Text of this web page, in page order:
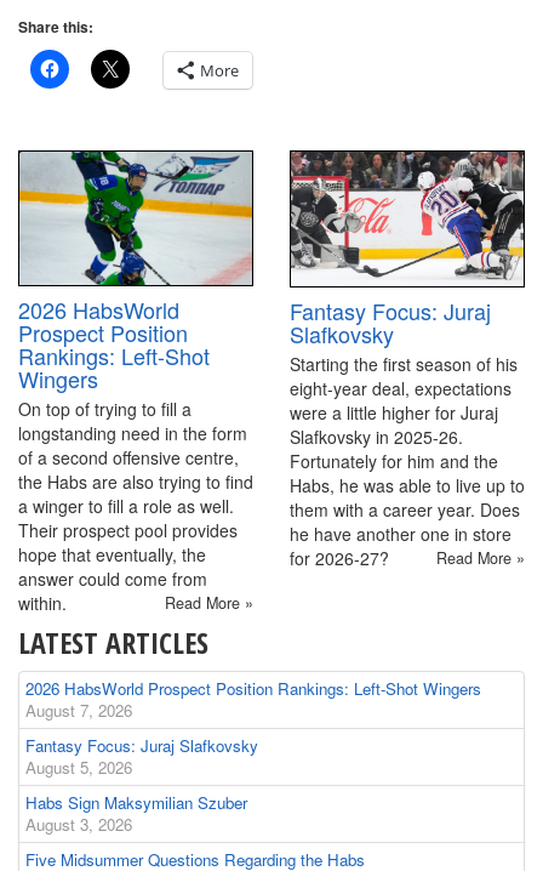
Share this:
More
2026 HabsWorld
Prospect Position
Rankings: Left-Shot
Wingers
On top of trying to fill a
longstanding need in the form
of a second offensive centre,
the Habs are also trying to find
a winger to fill a role as well.
Their prospect pool provides
hope that eventually, the
answer could come from
within.
Read More »
Fantasy Focus: Juraj
Slafkovsky
Starting the first season of his
eight-year deal, expectations
were a little higher for Juraj
Slafkovsky in 2025-26.
Fortunately for him and the
Habs, he was able to live up to
them with a career year. Does
he have another one in store
for 2026-27?
Read More »
LATEST ARTICLES
2026 HabsWorld Prospect Position Rankings: Left-Shot Wingers
August 7, 2026
Fantasy Focus: Juraj Slafkovsky
August 5, 2026
Habs Sign Maksymilian Szuber
August 3, 2026
Five Midsummer Questions Regarding the Habs